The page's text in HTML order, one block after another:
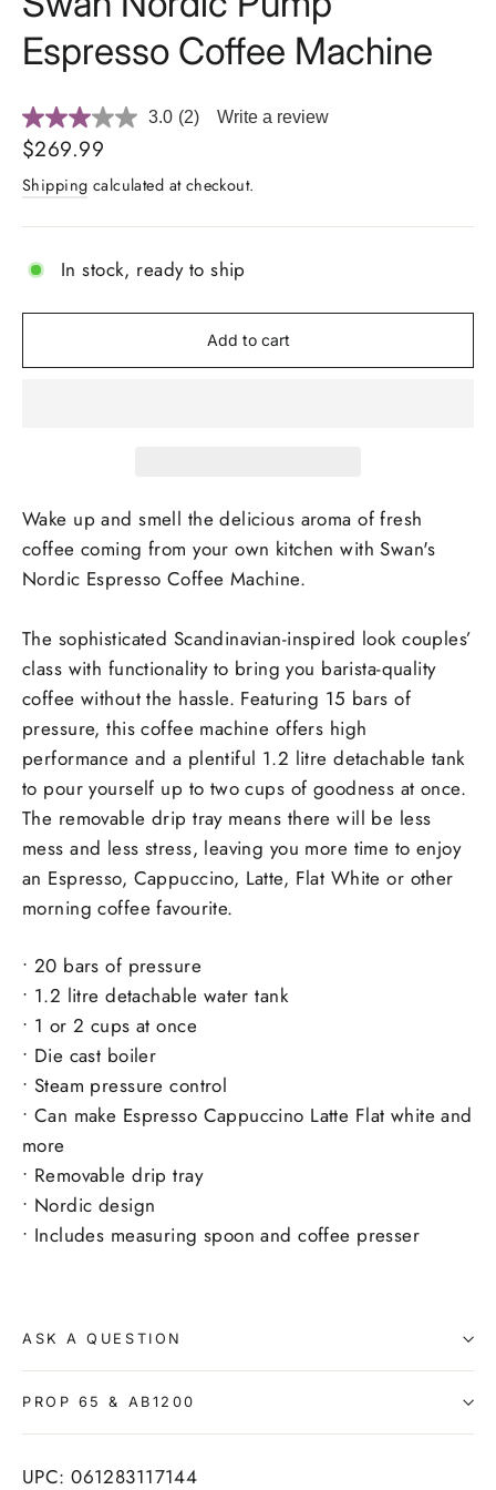
Espresso Coffee Machine
3.0 Read
Same
page
(2) Write a review
Regular
price
$269.99
Shipping calculated at checkout.
In stock, ready to ship
Add to cart
Wake up and smell the delicious aroma of fresh
coffee coming from your own kitchen with Swan's
Nordic Espresso Coffee Machine.
The sophisticated Scandinavian-inspired look couples’
class with functionality to bring you barista-quality
coffee without the hassle. Featuring 15 bars of
pressure, this coffee machine offers high
performance and a plentiful 1.2 litre detachable tank
to pour yourself up to two cups of goodness at once.
The removable drip tray means there will be less
mess and less stress, leaving you more time to enjoy
an Espresso, Cappuccino, Latte, Flat White or other
morning coffee favourite.
• 20 bars of pressure
• 1.2 litre detachable water tank
• 1 or 2 cups at once
• Die cast boiler
• Steam pressure control
• Can make Espresso Cappuccino Latte Flat white and
more
• Removable drip tray
• Nordic design
• Includes measuring spoon and coffee presser
ASK A QUESTION
PROP 65 & AB1200
UPC: 061283117144